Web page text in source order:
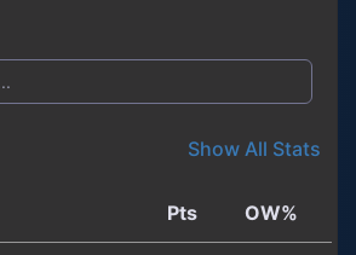
Show All Stats
Pts OW%